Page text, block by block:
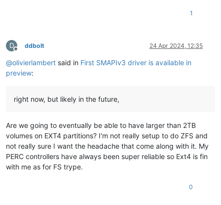
1
D
Offline
ddbolt 24 Apr 2024, 12:35
@olivierlambert said in First SMAPIv3 driver is available in
preview:
right now, but likely in the future,
Are we going to eventually be able to have larger than 2TB
volumes on EXT4 partitions? I'm not really setup to do ZFS and
not really sure I want the headache that come along with it. My
PERC controllers have always been super reliable so Ext4 is fin
with me as for FS trype.
0